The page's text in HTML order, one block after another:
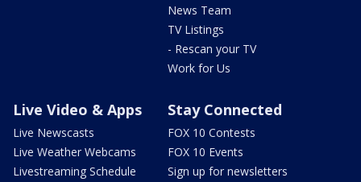
News Team
TV Listings
- Rescan your TV
Work for Us
Live Video & Apps
Live Newscasts
Live Weather Webcams
Livestreaming Schedule
Stay Connected
FOX 10 Contests
FOX 10 Events
Sign up for newsletters